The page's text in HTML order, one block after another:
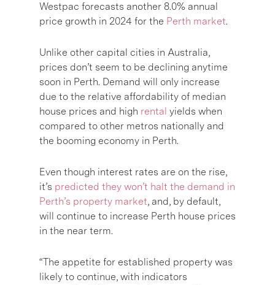
Westpac forecasts another 8.0% annual
price growth in 2024 for the Perth market.
Unlike other capital cities in Australia,
prices don’t seem to be declining anytime
soon in Perth. Demand will only increase
due to the relative affordability of median
house prices and high rental yields when
compared to other metros nationally and
the booming economy in Perth.
Even though interest rates are on the rise,
it’s predicted they won’t halt the demand in
Perth’s property market, and, by default,
will continue to increase Perth house prices
in the near term.
“The appetite for established property was
likely to continue, with indicators